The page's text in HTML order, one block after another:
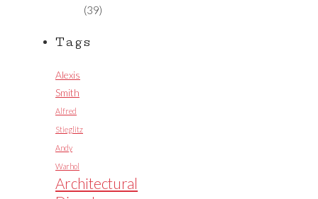
(39)
Tags
Alexis
Smith
Alfred
Stieglitz
Andy
Warhol
Architectural